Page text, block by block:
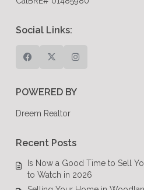
Social Links:
POWERED BY
Dreem Realtor
Recent Posts
Is Now a Good Time to Sell
to Watch in 2026